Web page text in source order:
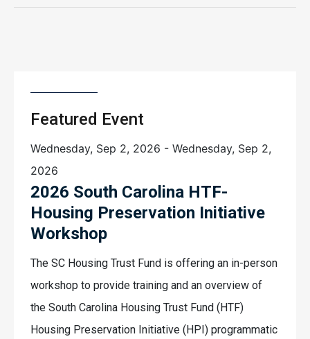
Featured Event
Wednesday, Sep 2, 2026 - Wednesday, Sep 2,
2026
2026 South Carolina HTF-
Housing Preservation Initiative
Workshop
The SC Housing Trust Fund is offering an in-person
workshop to provide training and an overview of
the South Carolina Housing Trust Fund (HTF)
Housing Preservation Initiative (HPI) programmatic